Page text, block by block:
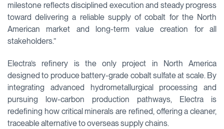
milestone reflects disciplined execution and steady progress
toward delivering a reliable supply of cobalt for the North
American market and long-term value creation for all
stakeholders.”
Electra’s refinery is the only project in North America
designed to produce battery-grade cobalt sulfate at scale. By
integrating advanced hydrometallurgical processing and
pursuing low-carbon production pathways, Electra is
redefining how critical minerals are refined, offering a cleaner,
traceable alternative to overseas supply chains.